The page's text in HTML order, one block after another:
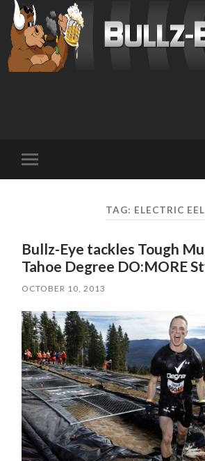
mobile
TAG: ELECTRIC EEL
Bullz-Eye tackles Tough
Tahoe Degree DO:MORE
OCTOBER 10, 2013